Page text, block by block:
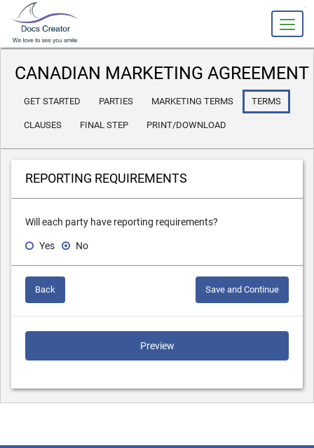
CANADIAN MARKETING AGREEMENT
GET STARTED PARTIES MARKETING TERMS TERMS
CLAUSES FINAL STEP PRINT/DOWNLOAD
REPORTING REQUIREMENTS
Will each party have reporting requirements?
Yes No
Back Save and Continue
Preview